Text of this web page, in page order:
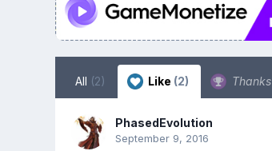
All (2) Like (2) Thanks
PhasedEvolution
September 9, 2016